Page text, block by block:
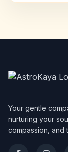
Your gentle
nurturing your
compassion, and